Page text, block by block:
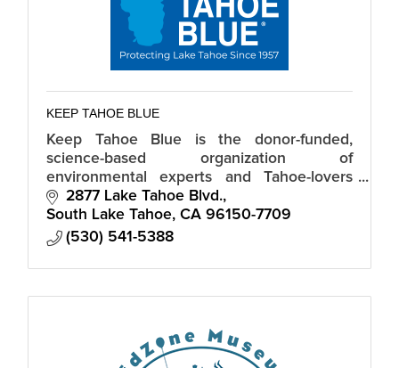
KEEP TAHOE BLUE
Keep Tahoe Blue is the donor-funded,
science-based organization of
environmental experts and Tahoe-lovers
dedicated to a healthy, vibrant Lake Tahoe.
2877 Lake Tahoe Blvd.
South Lake Tahoe CA 96150-7709
(530) 541-5388